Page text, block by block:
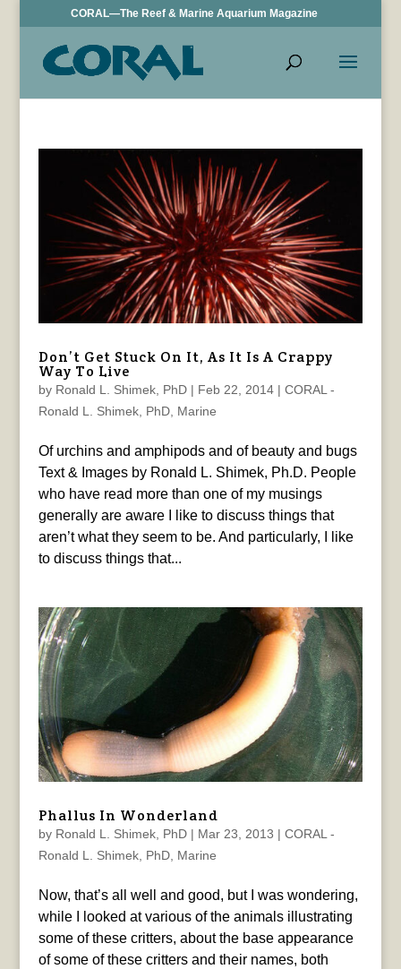
CORAL—The Reef & Marine Aquarium Magazine
Don’t Get Stuck On It, As It Is A Crappy
Way To Live
by Ronald L. Shimek, PhD| Feb 22, 2014| CORAL -
Ronald L. Shimek, PhD, Marine
Of urchins and amphipods and of beauty and bugs
Text & Images by Ronald L. Shimek, Ph.D. People
who have read more than one of my musings
generally are aware I like to discuss things that
aren’t what they seem to be. And particularly, I like
to discuss things that...
Phallus In Wonderland
by Ronald L. Shimek, PhD| Mar 23, 2013 | CORAL -
Ronald L. Shimek, PhD, Marine
Now, that’s all well and good, but I was wondering,
while I looked at various of the animals illustrating
some of these critters, about the base appearance
of some of these critters and their names, both